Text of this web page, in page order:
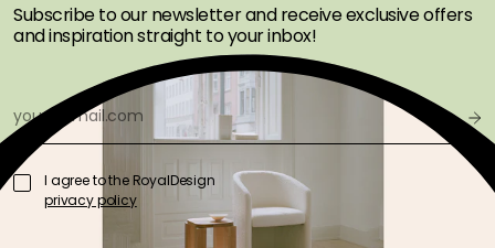
Subscribe to our newsletter and receive exclusive offers
and inspiration straight to your inbox!
I agree to the RoyalDesign
privacy policy